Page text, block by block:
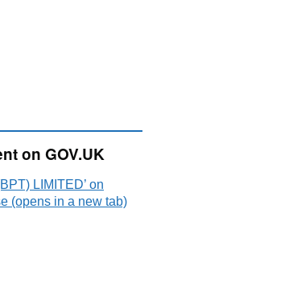
on GOV.UK
LIMITED’ on
(opens in a new tab)